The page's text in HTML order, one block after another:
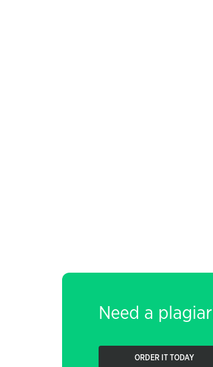
Need a
ORDER IT TODAY